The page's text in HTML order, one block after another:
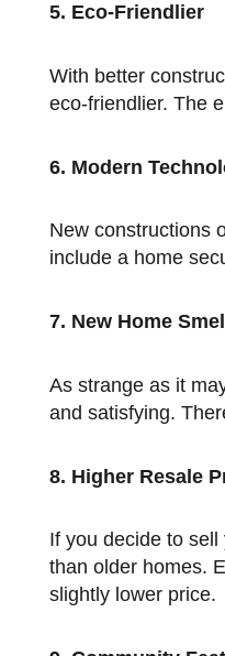
5. Eco-Friendlier
With better construction materials that have yet to see the effects of time and weather, new constructions are much
eco-friendlier. The
6. Modern
New constructions often come already equipped with modern technologies or 'gadgets.' Modern technologies could
include a home
7. New Home Smell
As strange as it may seem, new constructions come with that new home smell and feel, which is distinctly appealing
and satisfying.
8. Higher Resale
If you decide to sell your home a few years down the road, a new construction will sell at a considerably higher price
than older homes.
slightly lower price.